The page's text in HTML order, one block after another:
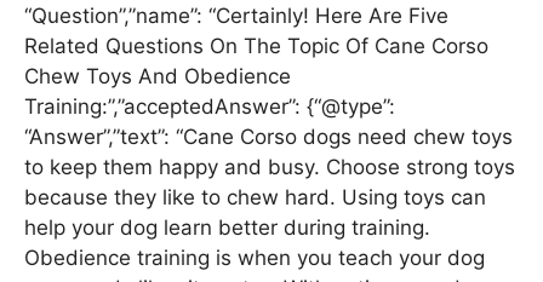
“Question”,”name”: “Certainly! Here Are Five
Related Questions On The Topic Of Cane Corso
Chew Toys And Obedience
Training:”,”acceptedAnswer”: {“@type”:
“Answer”,”text”: “Cane Corso dogs need chew toys
to keep them happy and busy. Choose strong toys
because they like to chew hard. Using toys can
help your dog learn better during training.
Obedience training is when you teach your dog